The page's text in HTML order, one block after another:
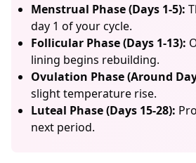
Menstrual Phase (Days 1-5):
day 1 of your cycle.
Follicular Phase (Days 1-13):
lining begins rebuilding.
Ovulation Phase (Around
slight temperature rise.
Luteal Phase (Days 15-28):
next period.